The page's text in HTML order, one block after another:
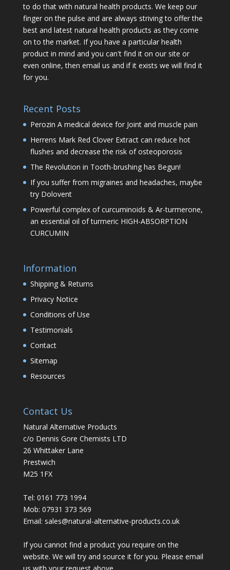
to do that with natural health products. We keep our
finger on the pulse and are always striving to offer the
best and latest natural health products as they come
on to the market. If you have a particular health
product in mind and you can't find it on our site or
even online, then email us and if it exists we will find it
for you.
Recent Posts
Perozin A medical device for Joint and muscle pain
Herrens Mark Red Clover Extract can reduce hot
flushes and decrease the risk of osteoporosis
The Revolution in Tooth-brushing has Begun!
If you suffer from migraines and headaches, maybe
try Dolovent
Powerful complex of curcuminoids & Ar-turmerone,
an essential oil of turmeric HIGH-ABSORPTION
CURCUMIN
Information
Shipping & Returns
Privacy Notice
Conditions of Use
Testimonials
Contact
Sitemap
Resources
Contact Us
Natural Alternative Products
c/o Dennis Gore Chemists LTD
26 Whittaker Lane
Prestwich
M25 1FX
Tel: 0161 773 1994
Mob: 07931 373 569
Email: sales@natural-alternative-products.co.uk
If you cannot find a product you require on the
website. We will try and source it for you. Please email